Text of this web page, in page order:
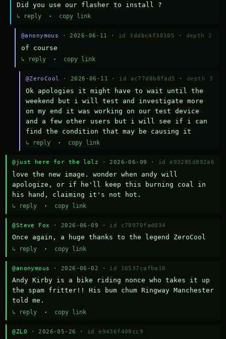
Did you use our flasher to install ?
↳ reply · copy link
@anonymous · 2026-06-11 · id 3ddbc4f30105 · depth 2
of course
↳ reply· copy link
@ZeroCool · 2026-06-11 · id ac77d8b8fad5 · depth 3
Ok apologies it might have to wait until the
weekend but i will test and investigate more
on my end it was working on our test device
and a few other users but i will see if i can
find the condition that may be causing it
↳ reply· copy link
@just here for the lolz · 2026-06-09 · id e93285d892a6
love the new image. wonder when andy will
apologize, or if he'll keep this burning coal in
his hand, claiming it's not hot.
↳ reply · copy link
@Steve Fox · 2026-06-09 · id c78970fad034
Once again, a huge thanks to the legend ZeroCool
↳ reply · copy link
@anonymous · 2026-06-02 · id 10537cafba16
Andy Kirby is a bike riding nonce who takes it up
the spam fritter!! His bum chum Ringway Manchester
told me.
↳ reply · copy link
@ZLO · 2026-05-26 · id e9436f408cc9